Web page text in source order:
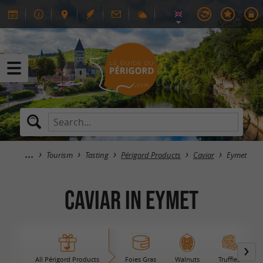
Tourism Tasting Périgord Products Caviar Eymet
Caviar in Eymet
All Périgord Products Foies Gras Walnuts Truffles